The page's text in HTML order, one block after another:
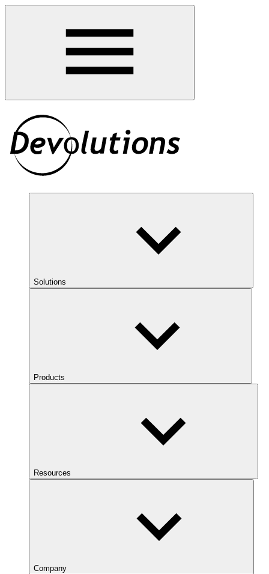
Solutions
Products
Resources
Company